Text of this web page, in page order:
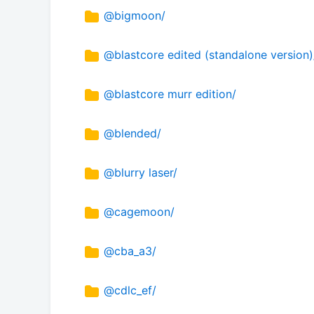
@bigmoon/
@blastcore edited (standalone
@blastcore murr edition/
@blended/
@blurry laser/
@cagemoon/
@cba_a3/
@cdlc_ef/